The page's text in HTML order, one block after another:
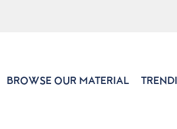
BROWSE OUR MATERIAL